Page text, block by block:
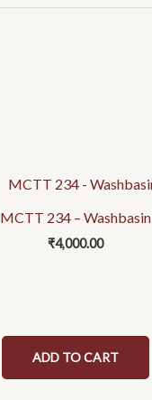
MCTT 234 – Washbasin
₹4,000.00
ADD TO CART